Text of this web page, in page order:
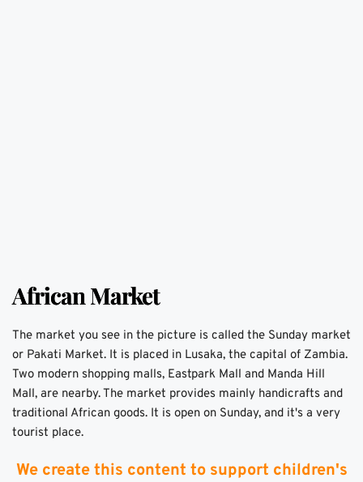
African Market
The market you see in the picture is called the Sunday market
or Pakati Market. It is placed in Lusaka, the capital of Zambia.
Two modern shopping malls, Eastpark Mall and Manda Hill
Mall, are nearby. The market provides mainly handicrafts and
traditional African goods. It is open on Sunday, and it's a very
tourist place.
We create this content to support children's